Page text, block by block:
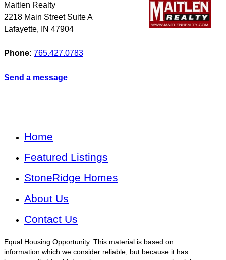
Maitlen Realty
2218 Main Street Suite A
Lafayette, IN 47904
Phone: 765.427.0783
Send a message
Home
Featured Listings
StoneRidge Homes
About Us
Contact Us
Equal Housing Opportunity. This material is based on
information which we consider reliable, but because it has